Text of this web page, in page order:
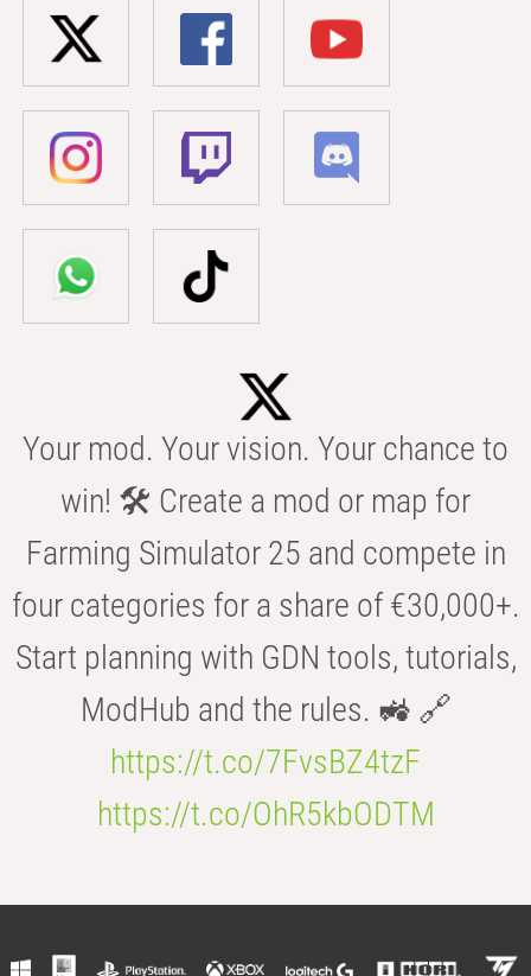
Your mod. Your vision. Your chance to
win! 🛠️ Create a mod or map for
Farming Simulator 25 and compete in
four categories for a share of €30,000+.
Start planning with GDN tools, tutorials,
ModHub and the rules. 🚜 🔗
https://t.co/7FvsBZ4tzF
https://t.co/OhR5kbODTM